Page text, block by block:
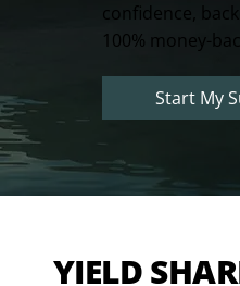
confidence,
100% money-
Start My
YIELD